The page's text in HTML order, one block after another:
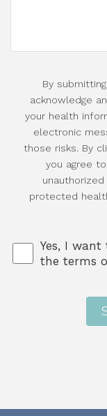
By
acknowledge
your health
electronic
those risks. By
you agree
protected
Yes, I
the terms